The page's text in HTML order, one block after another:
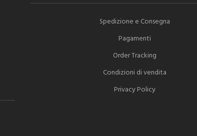
Spedizione e Consegna
Pagamenti
Order Tracking
Condizioni di vendita
Privacy Policy